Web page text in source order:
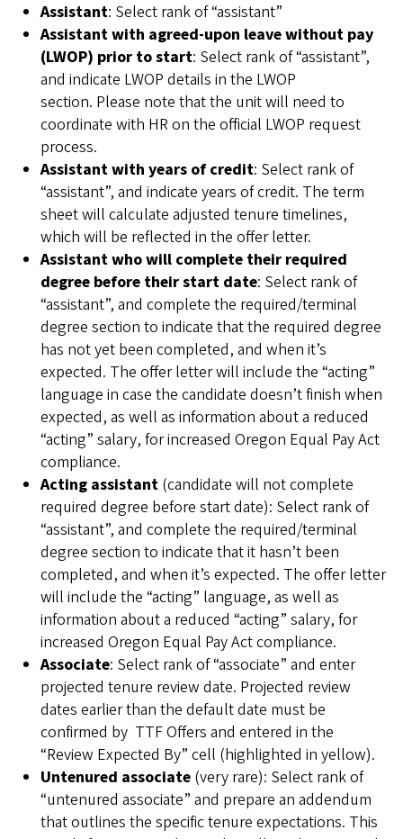
Assistant: Select rank of “assistant”
Assistant with agreed-upon leave without pay
(LWOP) prior to start: Select rank of “assistant”,
and indicate LWOP details in the LWOP
section. Please note that the unit will need to
coordinate with HR on the official LWOP request
process.
Assistantwith years of credit: Select rank of
“assistant”, and indicate years of credit. The term
sheet will calculate adjusted tenure timelines,
which will be reflected in the offer letter.
Assistantwho will complete their required
degree before their start date: Select rank of
“assistant”, and complete the required/terminal
degree section to indicate that the required degree
has not yet been completed, and when it’s
expected. The offer letter will include the “acting”
language in case the candidate doesn’t finish when
expected, as well as information about a reduced
“acting” salary, for increased Oregon Equal Pay Act
compliance.
Acting assistant (candidate will not complete
required degree before start date): Select rank of
“assistant”, and complete the required/terminal
degree section to indicate that it hasn’t been
completed, and when it’s expected. The offer letter
will include the “acting” language, as well as
information about a reduced “acting” salary, for
increased Oregon Equal Pay Act compliance.
Associate: Select rank of “associate” and enter
projected tenure review date. Projected review
dates earlier than the default date must be
confirmed by TTF Offers and entered in the
“Review Expected By” cell (highlighted in yellow).
Untenured associate (very rare): Select rank of
“untenured associate” and prepare an addendum
that outlines the specific tenure expectations. This